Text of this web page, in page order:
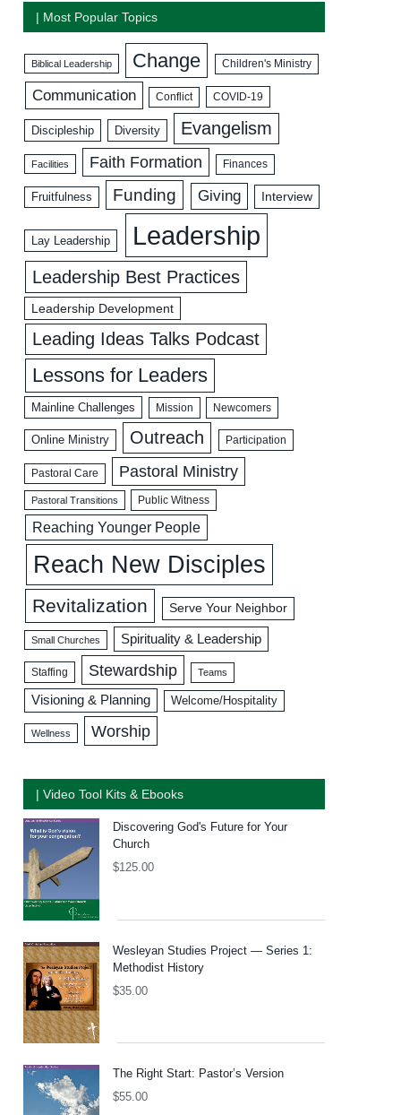
| Most Popular Topics
Biblical Leadership Change Children's Ministry
Communication Conflict COVID-19
Discipleship Diversity Evangelism
Facilities Faith Formation Finances
Fruitfulness Funding Giving Interview
Lay Leadership Leadership
Leadership Best Practices
Leadership Development
Leading Ideas Talks Podcast
Lessons for Leaders
Mainline Challenges Mission Newcomers
Online Ministry Outreach Participation
Pastoral Care Pastoral Ministry
Pastoral Transitions Public Witness
Reaching Younger People
Reach New Disciples
Revitalization Serve Your Neighbor
Small Churches Spirituality & Leadership
Staffing Stewardship Teams
Visioning & Planning Welcome/Hospitality
Wellness Worship
| Video Tool Kits & Ebooks
Discovering God's Future for Your
Church
$125.00
Wesleyan Studies Project — Series 1:
Methodist History
$35.00
The Right Start: Pastor’s Version
$55.00